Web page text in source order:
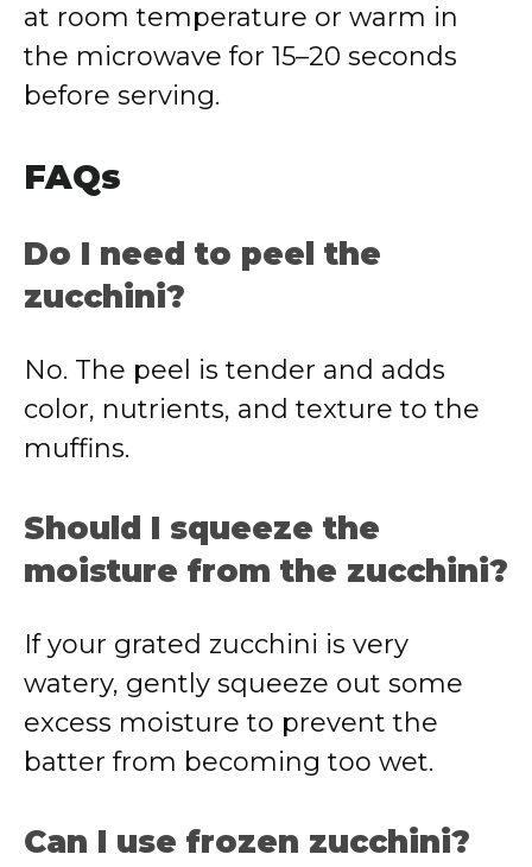
at room temperature or warm in
the microwave for 15–20 seconds
before serving.
FAQs
Do I need to peel the
zucchini?
No. The peel is tender and adds
color, nutrients, and texture to the
muffins.
Should I squeeze the
moisture from the zucchini?
If your grated zucchini is very
watery, gently squeeze out some
excess moisture to prevent the
batter from becoming too wet.
Can I use frozen zucchini?